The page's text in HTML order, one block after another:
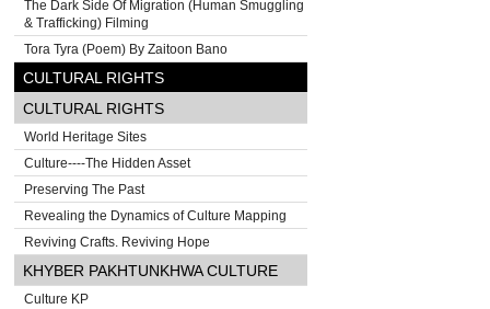
The Dark Side Of Migration (Human Smuggling
& Trafficking) Filming
Tora Tyra (Poem) By Zaitoon Bano
CULTURAL RIGHTS
CULTURAL RIGHTS
World Heritage Sites
Culture----The Hidden Asset
Preserving The Past
Revealing the Dynamics of Culture Mapping
Reviving Crafts. Reviving Hope
KHYBER PAKHTUNKHWA CULTURE
Culture KP